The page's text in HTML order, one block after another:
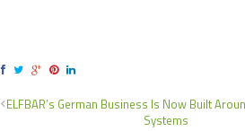
ELFBAR’s German Business Is Now Built
Systems